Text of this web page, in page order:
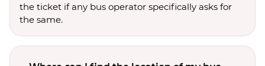
the ticket if any bus operator specifically asks for
the same.